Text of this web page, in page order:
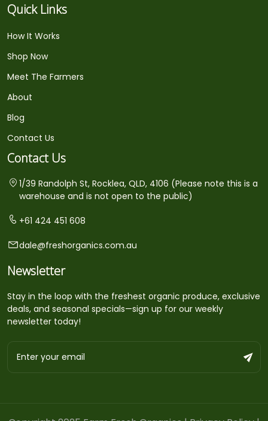
Quick Links
How It Works
Shop Now
Meet The Farmers
About
Blog
Contact Us
Contact Us
1/39 Randolph St, Rocklea, QLD, 4106 (Please note this is a
warehouse and is not open to the public)
+61 424 451 608
dale@freshorganics.com.au
Newsletter
Stay in the loop with the freshest organic produce, exclusive
deals, and seasonal specials—sign up for our weekly
newsletter today!